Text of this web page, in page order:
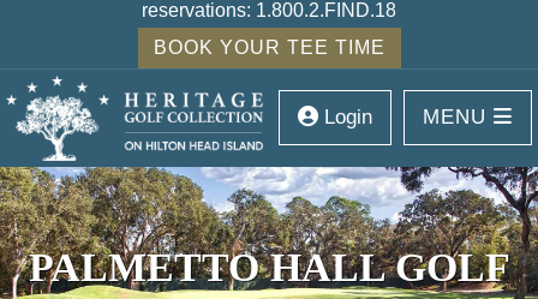
reservations: 1.800.2.FIND.18
BOOK YOUR TEE TIME
Login MENU
PALMETTO HALL GOLF